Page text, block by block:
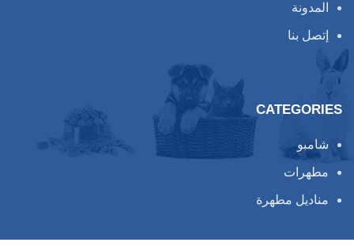
المدونة
إتصل بنا
CATEGORIES
شامبو
مطهرات
مناديل مطهرة